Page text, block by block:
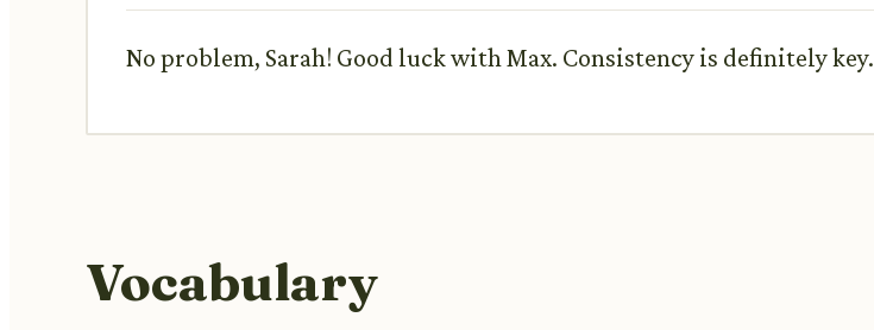
No problem, Sarah! Good luck with Max. Consistency is definitely key.
Vocabulary